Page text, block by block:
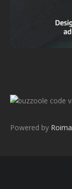
Powered by